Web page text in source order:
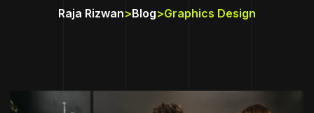
Raja Rizwan>Blog>Graphics Design